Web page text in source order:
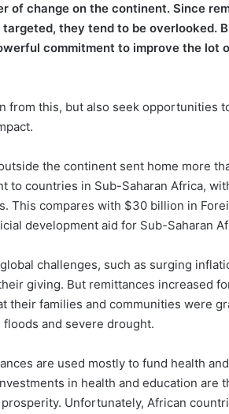
of change on the continent. Since
they tend to be overlooked.
commitment to improve the lot
from this, but also seek opportunities
the continent sent home more
to countries in Sub-Saharan Africa,
This compares with $30 billion in
development aid for Sub-Saharan
challenges, such as surging
giving. But remittances increased
their families and communities were
and severe drought.
are used mostly to fund health
in health and education are
Unfortunately, African